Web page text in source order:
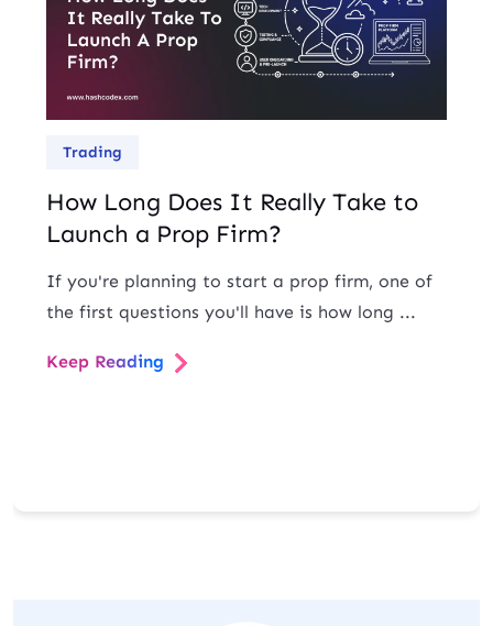
Trading
How Long Does It Really Take to
Launch a Prop Firm?
If you're planning to start a prop firm, one of
the first questions you'll have is how long ...
Keep Reading